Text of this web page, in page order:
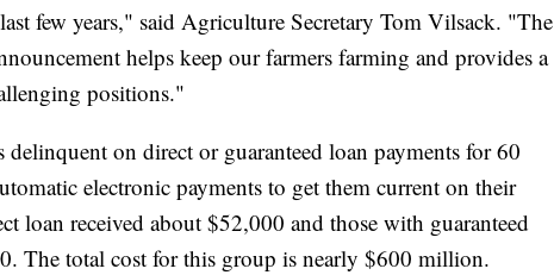
few years," said Agriculture Secretary Tom Vilsack. "The
helps keep our farmers farming and provides a
positions."
on direct or guaranteed loan payments for 60
electronic payments to get them current on their
loan received about $52,000 and those with guaranteed
The total cost for this group is nearly $600 million.